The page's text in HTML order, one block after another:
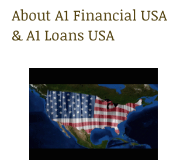
About A1 Financial USA
& A1 Loans USA